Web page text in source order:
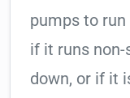
pumps to
if it runs
down, or if it